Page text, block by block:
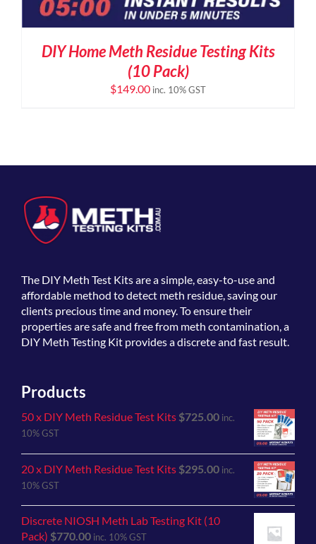
DIY Home Meth Residue Testing Kits
(10 Pack)
$149.00 inc. 10% GST
The DIY Meth Test Kitsare a simple, easy-to-use and
affordable method to detect meth residue, saving our
clients precious time and money. To ensure their
properties are safe and free from meth contamination, a
DIY Meth Testing Kit provides a discrete and fast result.
Products
50 x DIY Meth Residue Test Kits $725.00 inc.
10% GST
20 x DIY Meth Residue Test Kits $295.00 inc.
10% GST
Discrete NIOSH Meth Lab Testing Kit (10
Pack) $770.00 inc. 10% GST